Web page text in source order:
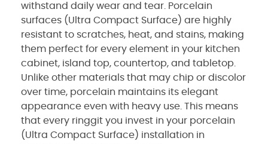
withstand daily wear and tear. Porcelain
surfaces (Ultra Compact Surface) are highly
resistant to scratches, heat, and stains, making
them perfect for every element in your kitchen
cabinet, island top, countertop, and tabletop.
Unlike other materials that may chip or discolor
over time, porcelain maintains its elegant
appearance even with heavy use. This means
that every ringgit you invest in your porcelain
(Ultra Compact Surface) installation in